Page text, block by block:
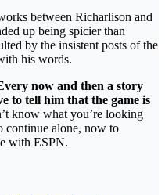
between Richarlison and
up being spicier than
by the insistent posts of the
his words.
now and then a story
to tell him that the game is
know what you’re looking
continue alone, now to
with ESPN.